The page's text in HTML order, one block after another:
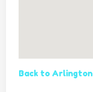
Back to Arlington